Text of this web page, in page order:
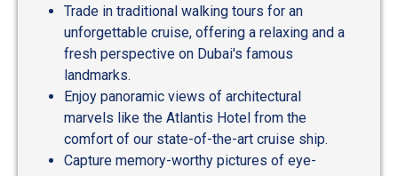
Trade in traditional walking tours for an
unforgettable cruise, offering a relaxing and a
fresh perspective on Dubai's famous
landmarks.
Enjoy panoramic views of architectural
marvels like the Atlantis Hotel from the
comfort of our state-of-the-art cruise ship.
Capture memory-worthy pictures of eye-